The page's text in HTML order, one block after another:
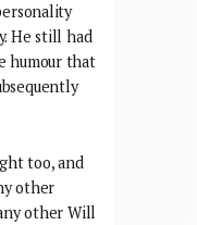
He still had
humour that
too, and
other
other Will